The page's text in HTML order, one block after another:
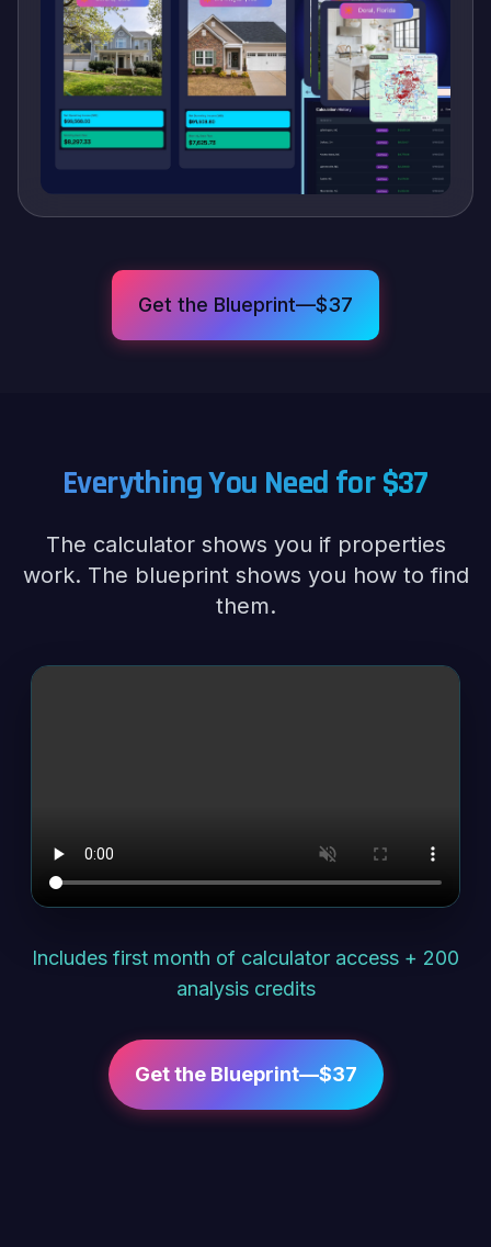
Get the Blueprint—$37
Everything You Need for $37
The calculator shows you if properties
work. The blueprint shows you how to find
them.
Includes first month of calculator access + 200
analysis credits
Get the Blueprint—$37